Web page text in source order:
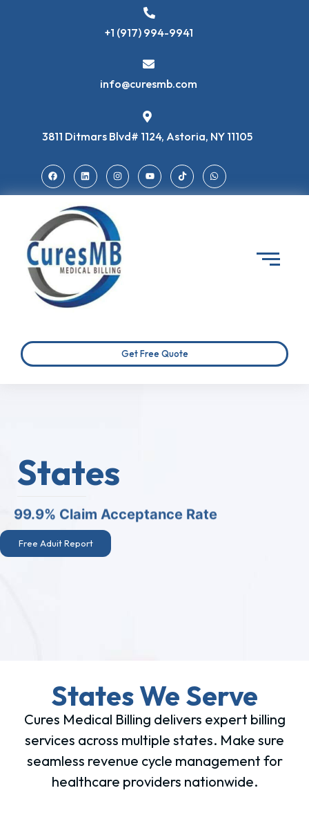
+1 (917) 994-9941
info@curesmb.com
3811 Ditmars Blvd# 1124, Astoria, NY 11105
Get Free Quote
States
99.9% Claim Acceptance Rate
Free Aduit Report
States We Serve
Cures Medical Billing delivers expert billing
services across multiple states. Make sure
seamless revenue cycle management for
healthcare providers nationwide.